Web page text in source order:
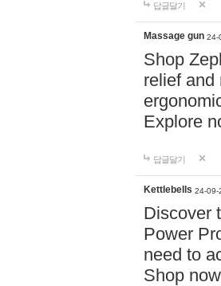
답글달기
Massage gun 24-
Shop
relief and
Explore
답글달기
Kettlebells 24-09-
Discover
Power
need to
Shop